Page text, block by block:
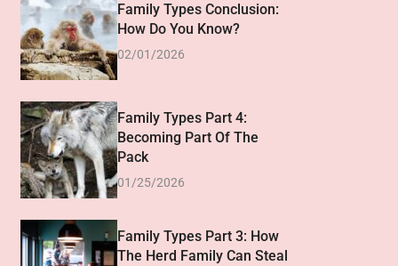
Family Types Conclusion:
How Do You Know?
02/01/2026
Family Types Part 4:
Becoming Part Of The
Pack
01/25/2026
Family Types Part 3: How
The Herd Family Can Steal